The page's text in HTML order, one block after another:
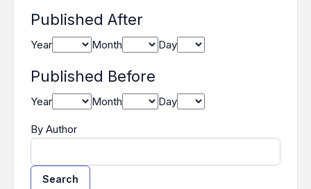
Published After
Year Month Day
Published Before
Year Month Day
By Author
Search